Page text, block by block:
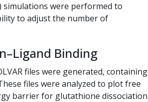
simulations were performed to
to adjust the number of
Binding
files were generated, containing
files were analyzed to plot free
barrier for glutathione dissociation